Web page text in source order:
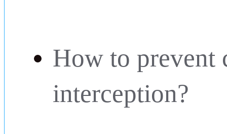
How to prevent
interception?